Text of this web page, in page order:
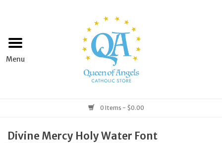
Home
Books & Media
0 Items - $0.00
Divine Mercy Holy Water Font